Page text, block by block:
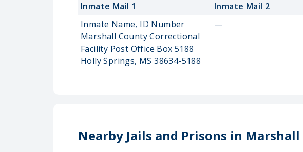
Inmate Mail 1 Inmate Mail 2
Inmate Name, ID Number
Marshall County Correctional
Facility Post Office Box 5188
Holly Springs, MS 38634-5188
—
Nearby Jails and Prisons in